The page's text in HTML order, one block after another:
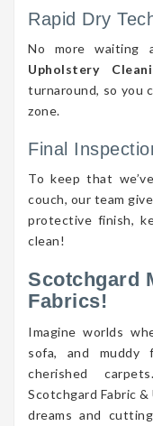
Rapid Dry
No more waiting
Upholstery
turnaround, so you
zone.
Final
To keep that
couch, our team
protective finish,
clean!
Scotchgard
Fabrics!
Imagine worlds
sofa, and
cherished
Scotchgard Fabric
dreams and